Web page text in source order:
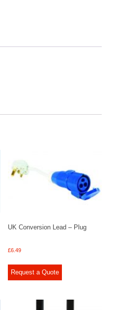
UK Conversion Lead – Plug
£6.49
Request a Quote